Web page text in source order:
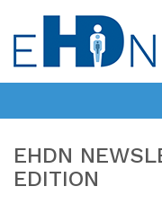
EHDN
EDITION